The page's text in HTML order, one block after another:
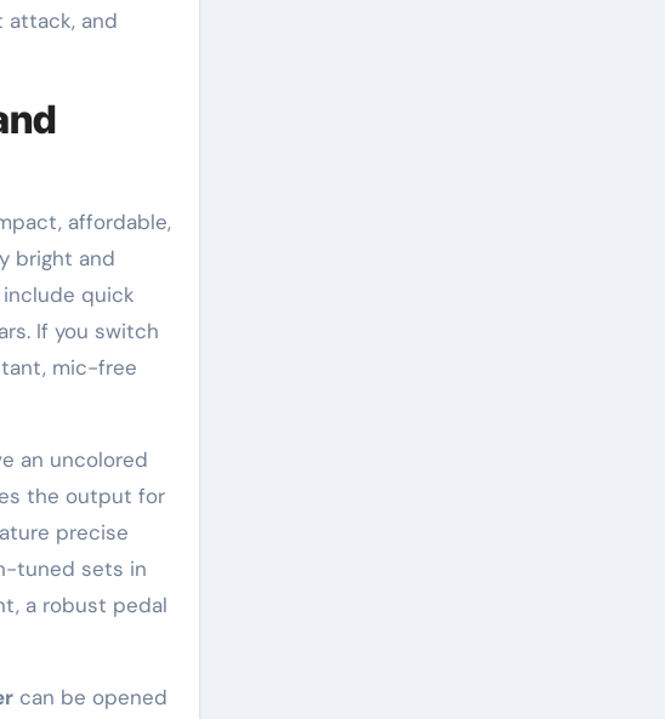
attack, and
affordable,
bright and
quick
If you switch
mic-free
an uncolored
the output for
precise
tuned sets in
a robust pedal
can be opened